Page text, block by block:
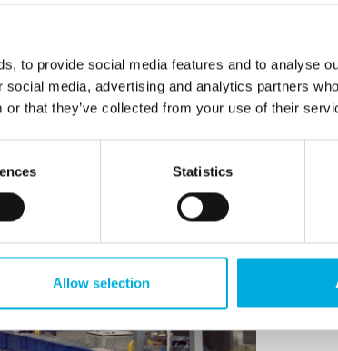
to provide social media features and to analyse
media, advertising and analytics partners
or that they’ve collected from your use of their
Statistics
Allow selection